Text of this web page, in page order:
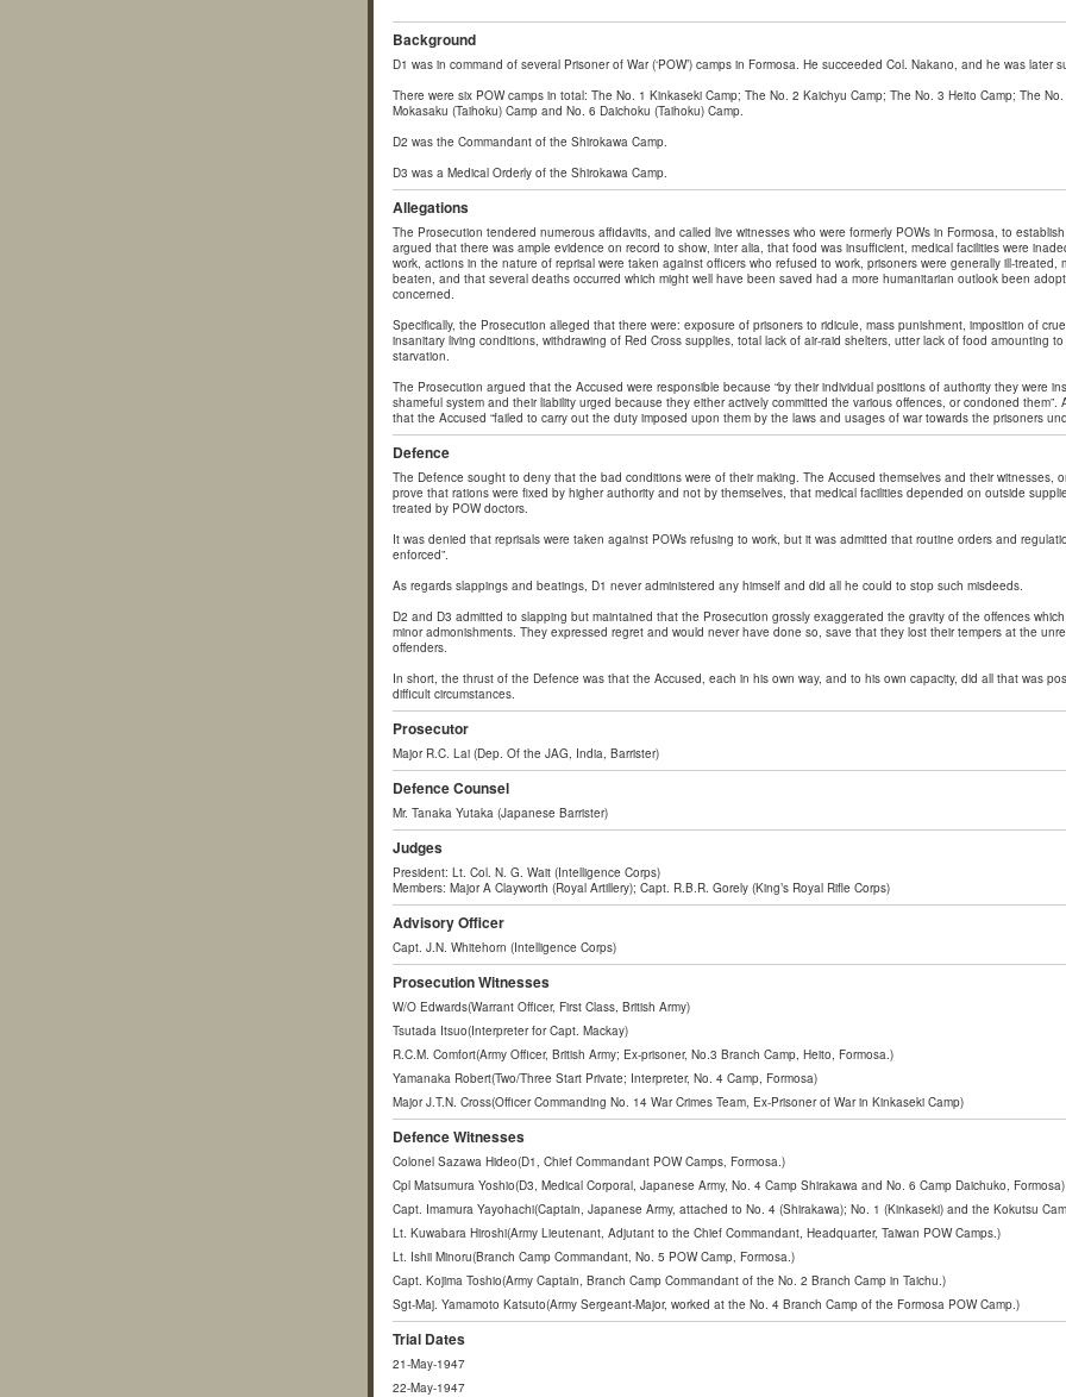
Background
D1 was in command of several Prisoner of War (‘POW’) camps in Formosa. He succeeded Col. Nakano, and he was later
There were six POW camps in total: The No. 1 Kinkaseki Camp; The No. 2 Kaichyu Camp; The No. 3 Heito Camp; The
Mokasaku (Taihoku) Camp and No. 6 Daichoku (Taihoku) Camp.
D2 was the Commandant of the Shirokawa Camp.
D3 was a Medical Orderly of the Shirokawa Camp.
Allegations
The Prosecution tendered numerous affidavits, and called live witnesses who were formerly POWs in Formosa, to
argued that there was ample evidence on record to show, inter alia, that food was insufficient, medical facilities were
work, actions in the nature of reprisal were taken against officers who refused to work, prisoners were generally ill-treated,
beaten, and that several deaths occurred which might well have been saved had a more humanitarian outlook been
concerned.
Specifically, the Prosecution alleged that there were: exposure of prisoners to ridicule, mass punishment, imposition of
insanitary living conditions, withdrawing of Red Cross supplies, total lack of air-raid shelters, utter lack of food amounting
starvation.
The Prosecution argued that the Accused were responsible because “by their individual positions of authority they were
shameful system and their liability urged because they either actively committed the various offences, or condoned them”.
that the Accused “failed to carry out the duty imposed upon them by the laws and usages of war towards the prisoners
Defence
The Defence sought to deny that the bad conditions were of their making. The Accused themselves and their witnesses,
prove that rations were fixed by higher authority and not by themselves, that medical facilities depended on outside
treated by POW doctors.
It was denied that reprisals were taken against POWs refusing to work, but it was admitted that routine orders and
enforced”.
As regards slappings and beatings, D1 never administered any himself and did all he could to stop such misdeeds.
D2 and D3 admitted to slapping but maintained that the Prosecution grossly exaggerated the gravity of the offences
minor admonishments. They expressed regret and would never have done so, save that they lost their tempers at the
offenders.
In short, the thrust of the Defence was that the Accused, each in his own way, and to his own capacity, did all that was
difficult circumstances.
Prosecutor
Major R.C. Lai (Dep. Of the JAG, India, Barrister)
Defence Counsel
Mr. Tanaka Yutaka (Japanese Barrister)
Judges
President: Lt. Col. N. G. Wait (Intelligence Corps)
Members: Major A Clayworth (Royal Artillery); Capt. R.B.R. Gorely (King’s Royal Rifle Corps)
Advisory Officer
Capt. J.N. Whitehorn (Intelligence Corps)
Prosecution Witnesses
W/O Edwards(Warrant Officer, First Class, British Army)
Tsutada Itsuo(Interpreter for Capt. Mackay)
R.C.M. Comfort(Army Officer, British Army; Ex-prisoner, No.3 Branch Camp, Heito, Formosa.)
Yamanaka Robert(Two/Three Start Private; Interpreter, No. 4 Camp, Formosa)
Major J.T.N. Cross(Officer Commanding No. 14 War Crimes Team, Ex-Prisoner of War in Kinkaseki Camp)
Defence Witnesses
Colonel Sazawa Hideo(D1, Chief Commandant POW Camps, Formosa.)
Cpl Matsumura Yoshio(D3, Medical Corporal, Japanese Army, No. 4 Camp Shirakawa and No. 6 Camp Daichuko, Formosa)
Capt. Imamura Yayohachi(Captain, Japanese Army, attached to No. 4 (Shirakawa); No. 1 (Kinkaseki) and the Kokutsu
Lt. Kuwabara Hiroshi(Army Lieutenant, Adjutant to the Chief Commandant, Headquarter, Taiwan POW Camps.)
Lt. Ishii Minoru(Branch Camp Commandant, No. 5 POW Camp, Formosa.)
Capt. Kojima Toshio(Army Captain, Branch Camp Commandant of the No. 2 Branch Camp in Taichu.)
Sgt-Maj. Yamamoto Katsuto(Army Sergeant-Major, worked at the No. 4 Branch Camp of the Formosa POW Camp.)
Trial Dates
21-May-1947
22-May-1947